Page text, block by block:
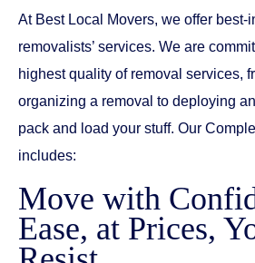
At Best Local Movers, we offer best-
removalists’ services. We are
highest quality of removal services,
organizing a removal to deploying
pack and load your stuff. Our
includes:
Move with
Ease, at Prices,